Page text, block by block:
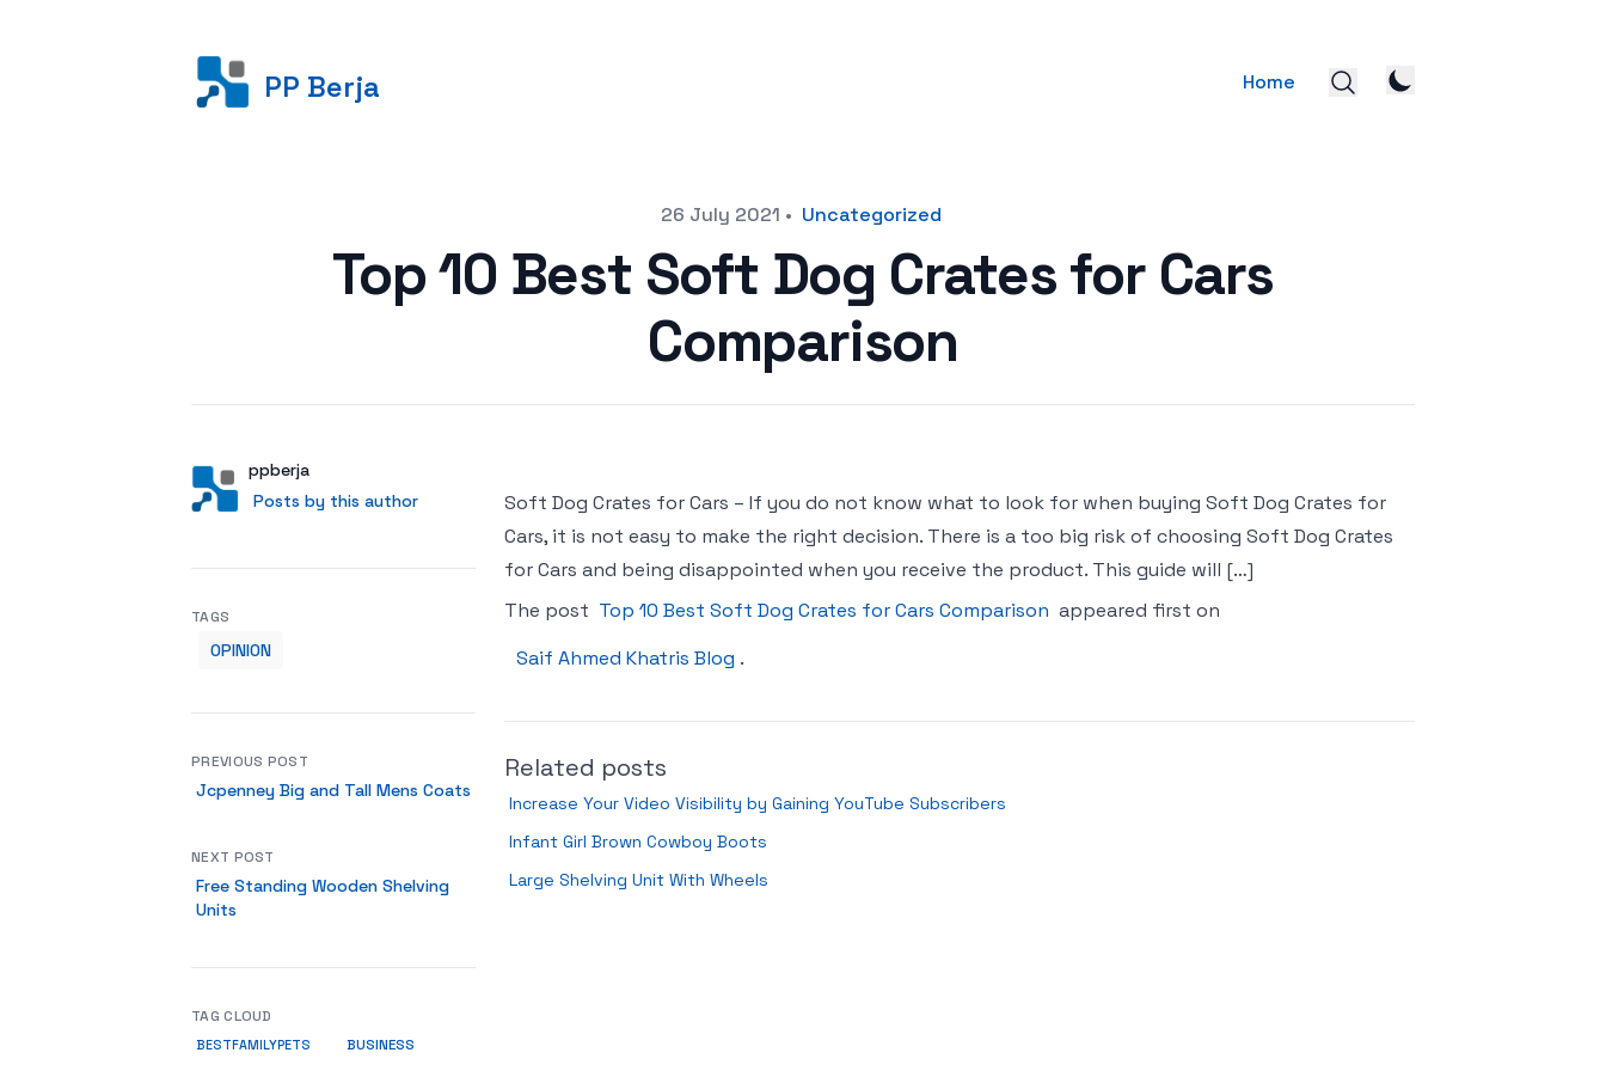
PP Berja Home
26 July 2021 • Uncategorized
Top 10 Best Soft Dog Crates for Cars
Comparison
AuthorUser
ppberja
Posts by this author
Posts by this author
Soft Dog Crates for Cars – If you do not know what to look for when buying Soft Dog Crates for
Cars, it is not easy to make the right decision. There is a too big risk of choosing Soft Dog Crates
for Cars and being disappointed when you receive the product. This guide will […]
The post Top 10 Best Soft Dog Crates for Cars Comparison appeared first on
Saif Ahmed Khatris Blog .
Related posts
Increase Your Video Visibility by Gaining YouTube Subscribers
Infant Girl Brown Cowboy Boots
Large Shelving Unit With Wheels
TAGS
OPINION
PREVIOUS POST
Jcpenney Big and Tall Mens Coats
NEXT POST
Free Standing Wooden Shelving
Units
TAG CLOUD
BESTFAMILYPETS BUSINESS